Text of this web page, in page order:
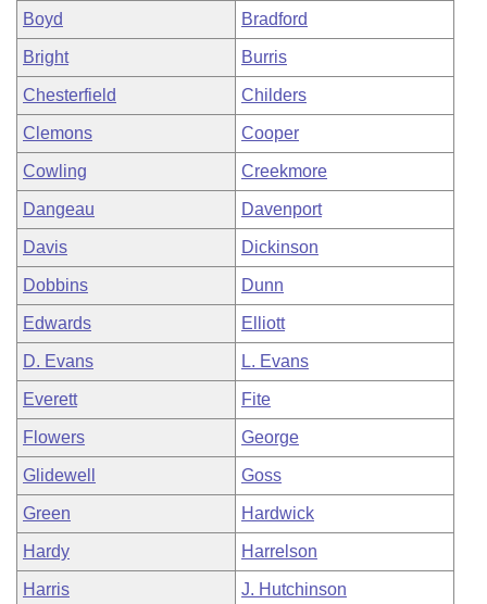
Boyd Bradford
Bright Burris
Chesterfield Childers
Clemons Cooper
Cowling Creekmore
Dangeau Davenport
Davis Dickinson
Dobbins Dunn
Edwards Elliott
D. Evans L. Evans
Everett Fite
Flowers George
Glidewell Goss
Green Hardwick
Hardy Harrelson
Harris J. Hutchinson